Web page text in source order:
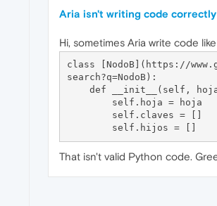
Aria isn't writing code correctly
Hi, sometimes Aria write code
class [NodoB](https://
search?q=NodoB):
That isn't valid Python code.